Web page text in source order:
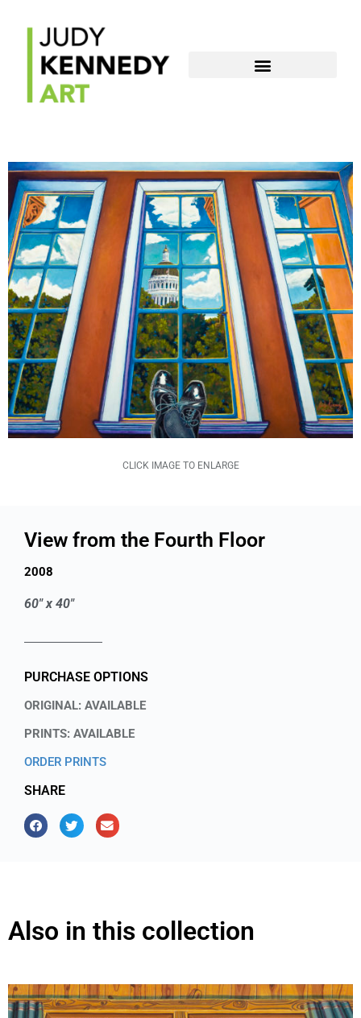
CLICK IMAGE TO ENLARGE
View from the Fourth Floor
2008
60" x 40"
PURCHASE OPTIONS
ORIGINAL: AVAILABLE
PRINTS: AVAILABLE
ORDER PRINTS
SHARE
Also in this collection